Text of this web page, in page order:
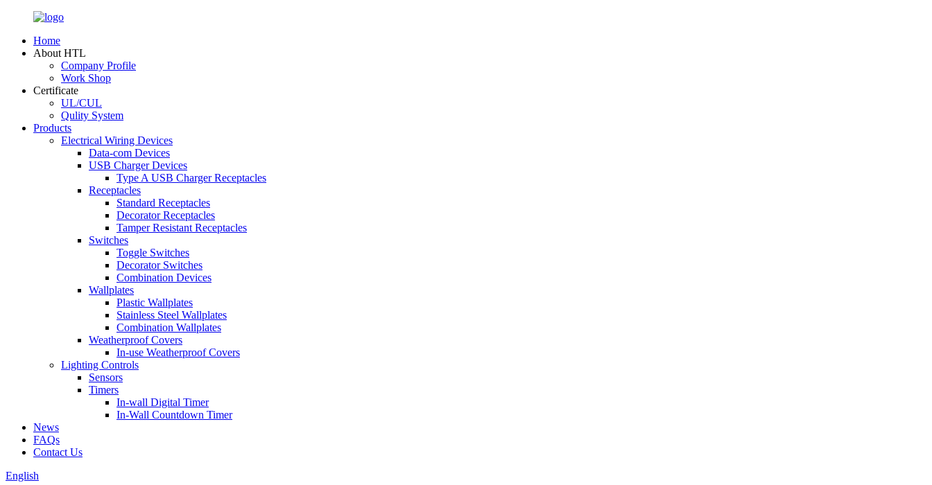
Home
About HTL
Company Profile
Work Shop
Certificate
UL/CUL
Qulity System
Products
Electrical Wiring Devices
Data-com Devices
USB Charger Devices
Type A USB Charger Receptacles
Receptacles
Standard Receptacles
Decorator Receptacles
Tamper Resistant Receptacles
Switches
Toggle Switches
Decorator Switches
Combination Devices
Wallplates
Plastic Wallplates
Stainless Steel Wallplates
Combination Wallplates
Weatherproof Covers
In-use Weatherproof Covers
Lighting Controls
Sensors
Timers
In-wall Digital Timer
In-Wall Countdown Timer
News
FAQs
Contact Us
English